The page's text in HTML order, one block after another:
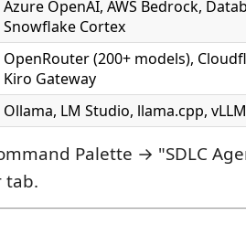
Azure OpenAI, AWS Bedrock,
Snowflake Cortex
OpenRouter (200+ models),
Kiro Gateway
Ollama, LM Studio, llama.cpp,
Palette → "SDLC
tab.